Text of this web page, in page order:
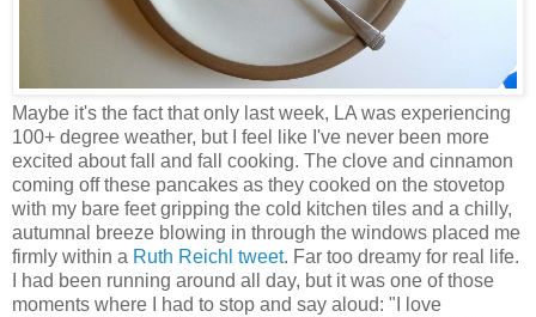
Maybe it's the fact that only last week, LA was experiencing
100+ degree weather, but I feel like I've never been more
excited about fall and fall cooking. The clove and cinnamon
coming off these pancakes as they cooked on the stovetop
with my bare feet gripping the cold kitchen tiles and a chilly,
autumnal breeze blowing in through the windows placed me
firmly within a Ruth Reichl tweet. Far too dreamy for real life.
I had been running around all day, but it was one of those
moments where I had to stop and say aloud: "I love